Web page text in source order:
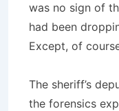
was no sign of
had been
Except, of
The sheriff’s
the forensics